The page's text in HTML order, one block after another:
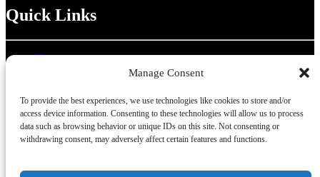
Manage Consent
To provide the best experiences, we use technologies like cookies to store and/or
access device information. Consenting to these technologies will allow us to process
data such as browsing behavior or unique IDs on this site. Not consenting or
withdrawing consent, may adversely affect certain features and functions.
Quick Links
Home
Group Rentals
Hotel Partnership
Coupons
Contact Us
Gallery